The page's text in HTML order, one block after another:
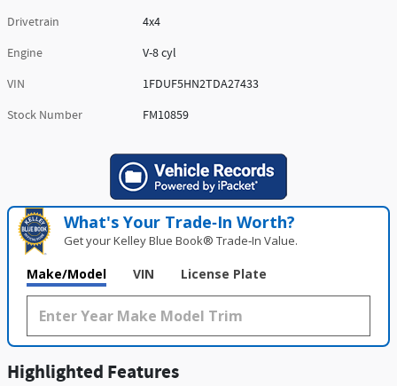
Drivetrain
4x4
Engine
V-8 cyl
VIN
1FDUF5HN2TDA27433
Stock Number
FM10859
What's Your Trade‑In Worth?
Get your Kelley Blue Book® Trade‑In Value.
Make/Model VIN License Plate
Highlighted Features